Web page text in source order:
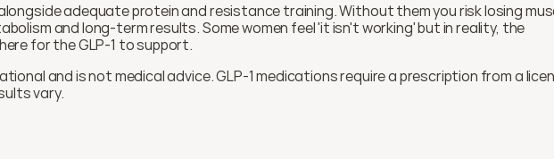
adequate protein and resistance training. Without them you risk losing
and long-term results. Some women feel 'it isn't working' but in reality, the
for the GLP-1 to support.
and is not medical advice. GLP-1 medications require a prescription from a
vary.